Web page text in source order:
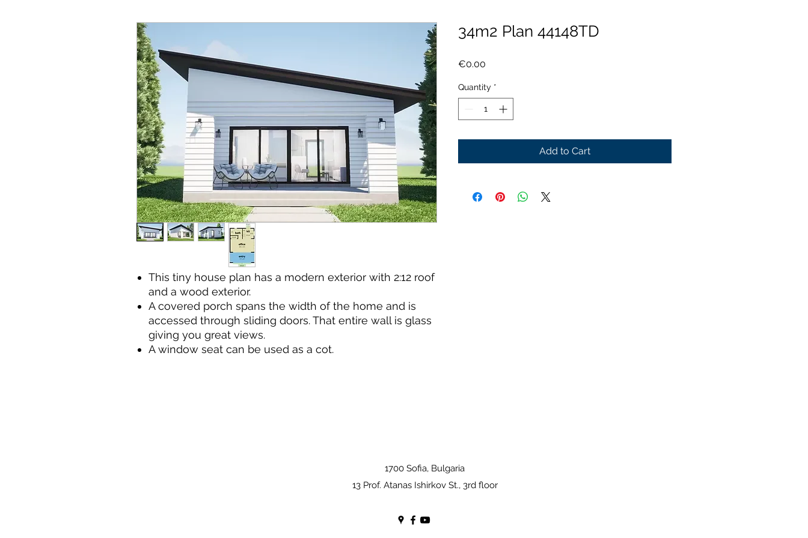
This tiny house plan has a modern exterior with 2:12 roof
and a wood exterior.
A covered porch spans the width of the home and is
accessed through sliding doors. That entire wall is glass
giving you great views.
A window seat can be used as a cot.
34m2 Plan 44148TD
€0.00
Quantity *
Add to Cart
1700 Sofia, Bulgaria
13 Prof. Atanas Ishirkov St., 3rd floor